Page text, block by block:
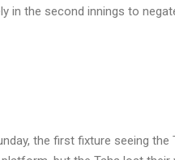
in the second innings to
the first fixture seeing